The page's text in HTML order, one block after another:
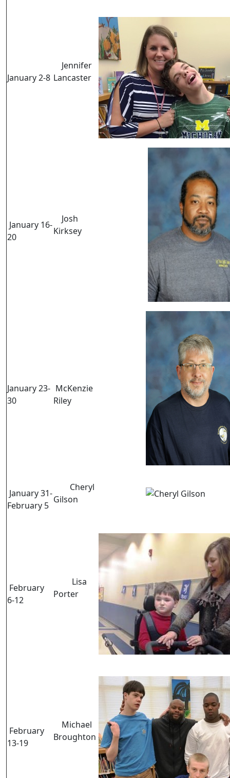
January 2-8
Jennifer
Lancaster
January 16-
20
Josh
Kirksey
January 23-
30
McKenzie
Riley
January 31-
February 5
Cheryl
Gilson
February
6-12
Lisa
Porter
February
13-19
Michael
Broughton